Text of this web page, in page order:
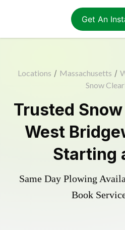
Get An
Locations / Massachusetts /
Snow
Trusted
West
Starting
Same Day Plowing
Book